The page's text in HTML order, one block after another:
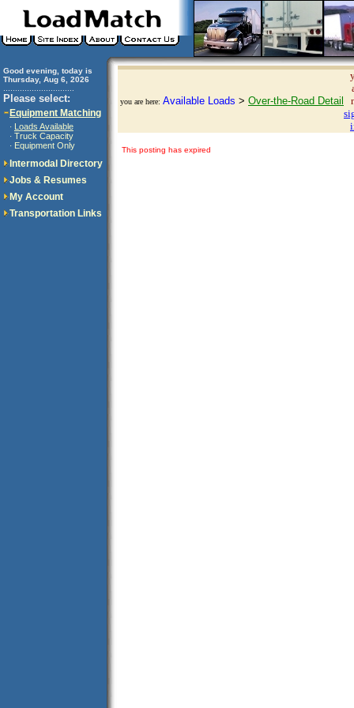
Good evening, today is
Thursday, Aug 6, 2026
Please select:
Equipment Matching
· Loads Available
· Truck Capacity
· Equipment Only
Intermodal Directory
Jobs & Resumes
My Account
Transportation Links
you are here: Available Loads > Over-the-Road Detail
This posting has expired